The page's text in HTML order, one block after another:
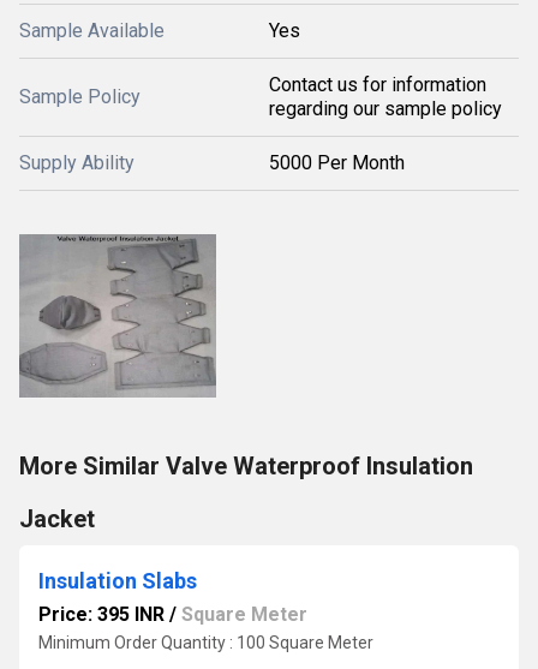
Sample Available Yes
Sample Policy
Contact us for information
regarding our sample policy
Supply Ability 5000 Per Month
More Similar Valve Waterproof Insulation
Jacket
Insulation Slabs
Price: 395 INR / Square Meter
Minimum Order Quantity : 100 Square Meter